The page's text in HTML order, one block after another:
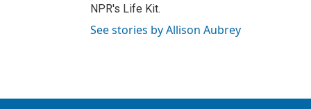
NPR's Life Kit.
See stories by Allison Aubrey